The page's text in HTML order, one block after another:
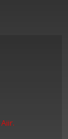
Aiir.